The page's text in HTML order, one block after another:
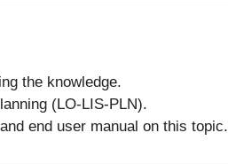
the knowledge.
(LO-LIS-PLN).
end user manual on this topic.